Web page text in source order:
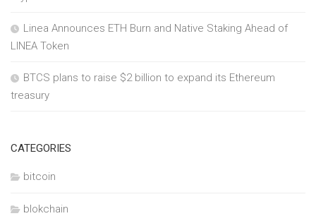
Linea Announces ETH Burn and Native Staking Ahead of
LINEA Token
BTCS plans to raise $2 billion to expand its Ethereum
treasury
CATEGORIES
bitcoin
blokchain